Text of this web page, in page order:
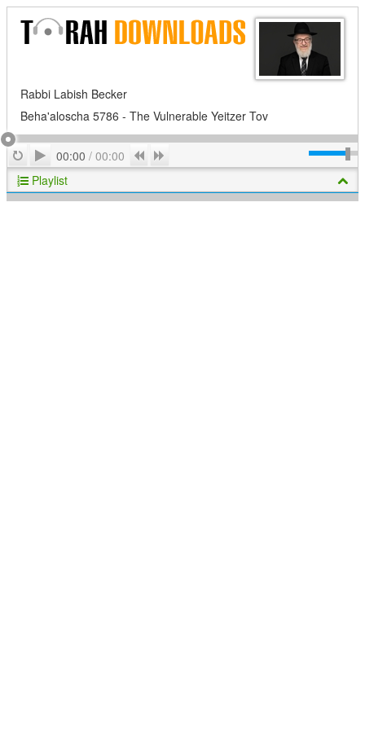
Rabbi Labish Becker
Beha'aloscha 5786 - The Vulnerable Yeitzer Tov
RepeatPlay
00:00 / 00:00 Previous
Playlist